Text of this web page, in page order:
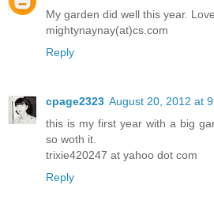
My garden did well this year.
mightynaynay(at)cs.com
Reply
cpage2323 August 20, 2012 at
this is my first year with a big
so woth it.
trixie420247 at yahoo dot com
Reply